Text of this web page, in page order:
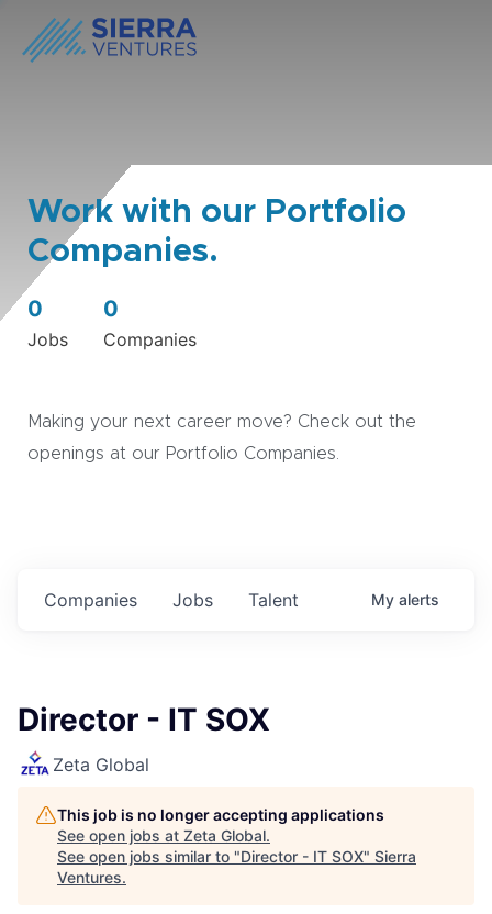
Work with our Portfolio
Companies.
0
Jobs
0
Companies
Making your next career move? Check out the
openings at our Portfolio Companies.
Jobs
Companies Talent My alerts
Director - IT SOX
Zeta Global
This job is no longer accepting applications
See open jobs at Zeta Global.
See open jobs similar to "Director - IT SOX" Sierra
Ventures.